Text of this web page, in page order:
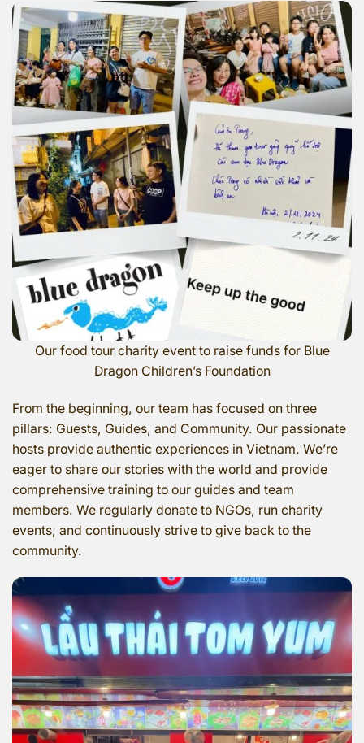
Our food tour charity event to raise funds for Blue
Dragon Children’s Foundation
From the beginning, our team has focused on three
pillars: Guests, Guides, and Community. Our passionate
hosts provide authentic experiences in Vietnam. We’re
eager to share our stories with the world and provide
comprehensive training to our guides and team
members. We regularly donate to NGOs, run charity
events, and continuously strive to give back to the
community.